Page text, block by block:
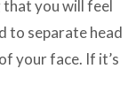
that you will feel
to separate head
your face. If it’s